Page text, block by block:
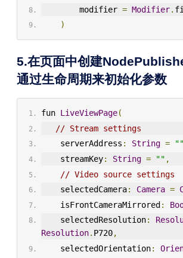
        modifier
= Modifier.
)
5.在页面中创建
通过生命周期来初始化参数
fun LiveViewPage(
// Stream settings
    serverAddress
: String = ""
    streamKey
: String = "" ,
// Video source settings
    selectedCamera
: Camera =
    isFrontCameraMirrored
:
    selectedResolution
:
Resolution. P720,
    selectedOrientation
: